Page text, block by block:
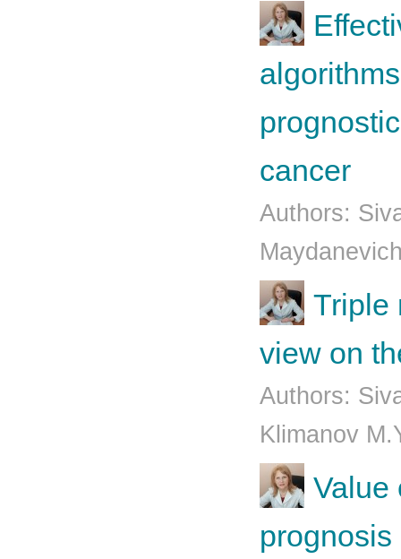
cancer
Authors:
Triple
view on
Authors:
Klimаnоv
Value